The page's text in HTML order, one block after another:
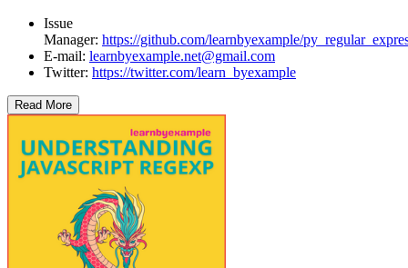
Issue
Manager: https://github.com/learnbyexample/
E-mail: learnbyexample.net@gmail.com
Twitter: https://twitter.com/learn_byexample
Read More